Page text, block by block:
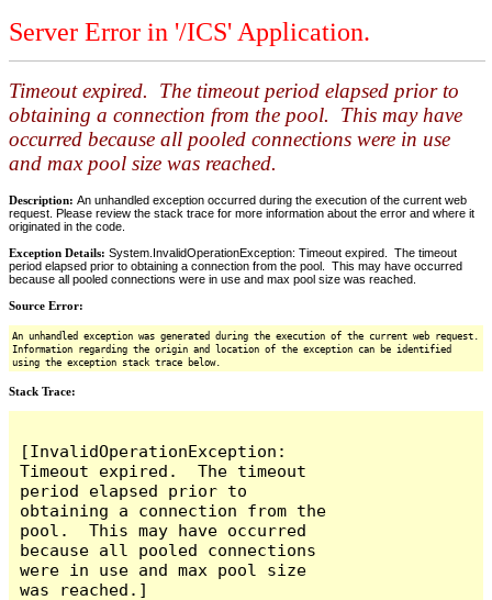
Server Error in '/ICS' Application.
Timeout expired. The timeout period elapsed prior to
obtaining a connection from the pool. This may have
occurred because all pooled connections were in use
and max pool size was reached.
Description: An unhandled exception occurred during the execution of the current web
request. Please review the stack trace for more information about the error and where it
originated in the code.
Exception Details: System.InvalidOperationException: Timeout expired. The timeout
period elapsed prior to obtaining a connection from the pool. This may have occurred
because all pooled connections were in use and max pool size was reached.
Source Error:
An unhandled exception was generated during the execution of the current web request.
Information regarding the origin and location of the exception can be identified
using the exception stack trace below.
Stack Trace:
[InvalidOperationException:
Timeout expired.  The timeout
period elapsed prior to
obtaining a connection from the
pool.  This may have occurred
because all pooled connections
were in use and max pool size
was reached.]